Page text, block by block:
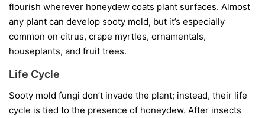
flourish wherever honeydew coats plant surfaces. Almost
any plant can develop sooty mold, but it’s especially
common on citrus, crape myrtles, ornamentals,
houseplants, and fruit trees.
Life Cycle
Sooty mold fungi don’t invade the plant; instead, their life
cycle is tied to the presence of honeydew. After insects